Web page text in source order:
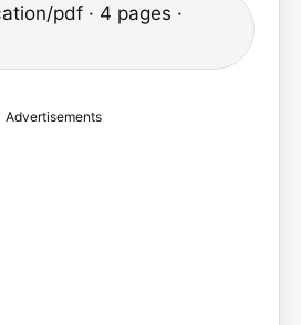
pdf · 4 pages ·
Advertisements